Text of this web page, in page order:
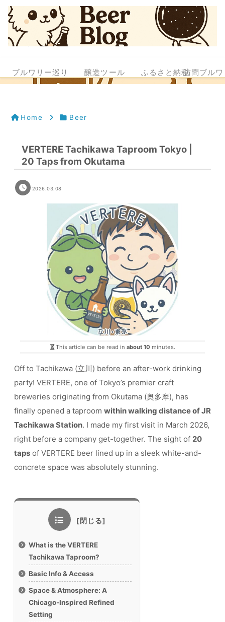
ブルワリー巡り 醸造ツール ふるさと納税訪問ブル
Home Beer
VERTERE Tachikawa Taproom Tokyo |
20 Taps from Okutama
2026.03.08
This article can be read in about 10 minutes.
Off to Tachikawa (立川) before an after-work drinking
party! VERTERE, one of Tokyo’s premier craft
breweries originating from Okutama (奥多摩), has
finally opened a taproom within walking distance of JR
Tachikawa Station. I made my first visit in March 2026,
right before a company get-together. The sight of 20
taps of VERTERE beer lined up in a sleek white-and-
concrete space was absolutely stunning.
What is the VERTERE
Tachikawa Taproom?
Basic Info & Access
Space & Atmosphere: A
Chicago-Inspired Refined
Setting